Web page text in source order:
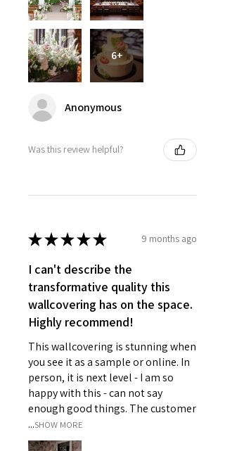
6+
Anonymous
Was this review helpful?
★★★★★ 9 months ago
I can't describe the
transformative quality this
wallcovering has on the space.
Highly recommend!
This wallcovering is stunning when
you see it as a sample or online. In
person, it is next level - I am so
happy with this - can not say
enough good things. The customer
...SHOW MORE